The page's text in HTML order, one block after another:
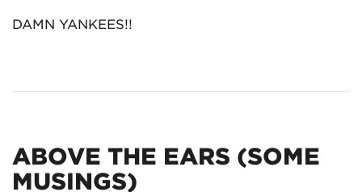
DAMN YANKEES!!
ABOVE THE EARS (SOME
MUSINGS)